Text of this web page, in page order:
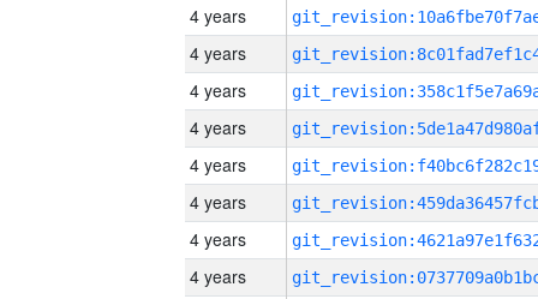
4 years
4 years
4 years
4 years
4 years
4 years
4 years
4 years